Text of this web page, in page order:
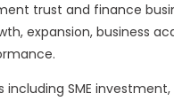
trust and finance
expansion, business
including SME